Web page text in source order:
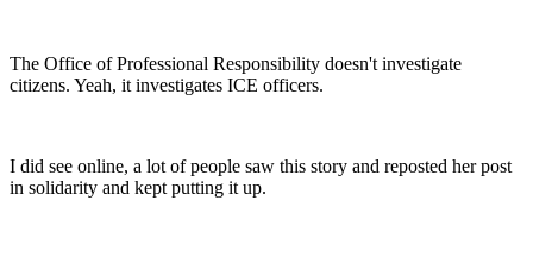
The Office of Professional Responsibility doesn't investigate
citizens. Yeah, it investigates ICE officers.
I did see online, a lot of people saw this story and reposted her post
in solidarity and kept putting it up.